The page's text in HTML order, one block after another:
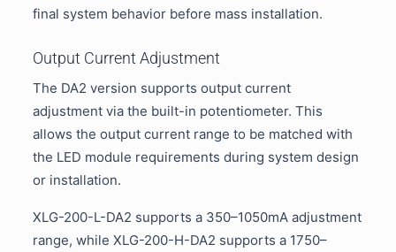
final system behavior before mass installation.
Output Current Adjustment
The DA2 version supports output current
adjustment via the built-in potentiometer. This
allows the output current range to be matched with
the LED module requirements during system design
or installation.
XLG-200-L-DA2 supports a 350–1050mA adjustment
range, while XLG-200-H-DA2 supports a 1750–